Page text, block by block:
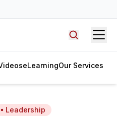
eLearningOur Services
Leadership